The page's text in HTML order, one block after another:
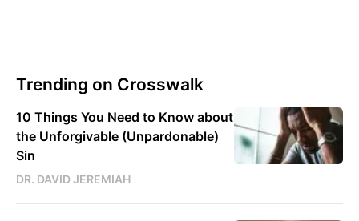
Trending on Crosswalk
10 Things You Need to Know about
the Unforgivable (Unpardonable)
Sin
DR. DAVID JEREMIAH